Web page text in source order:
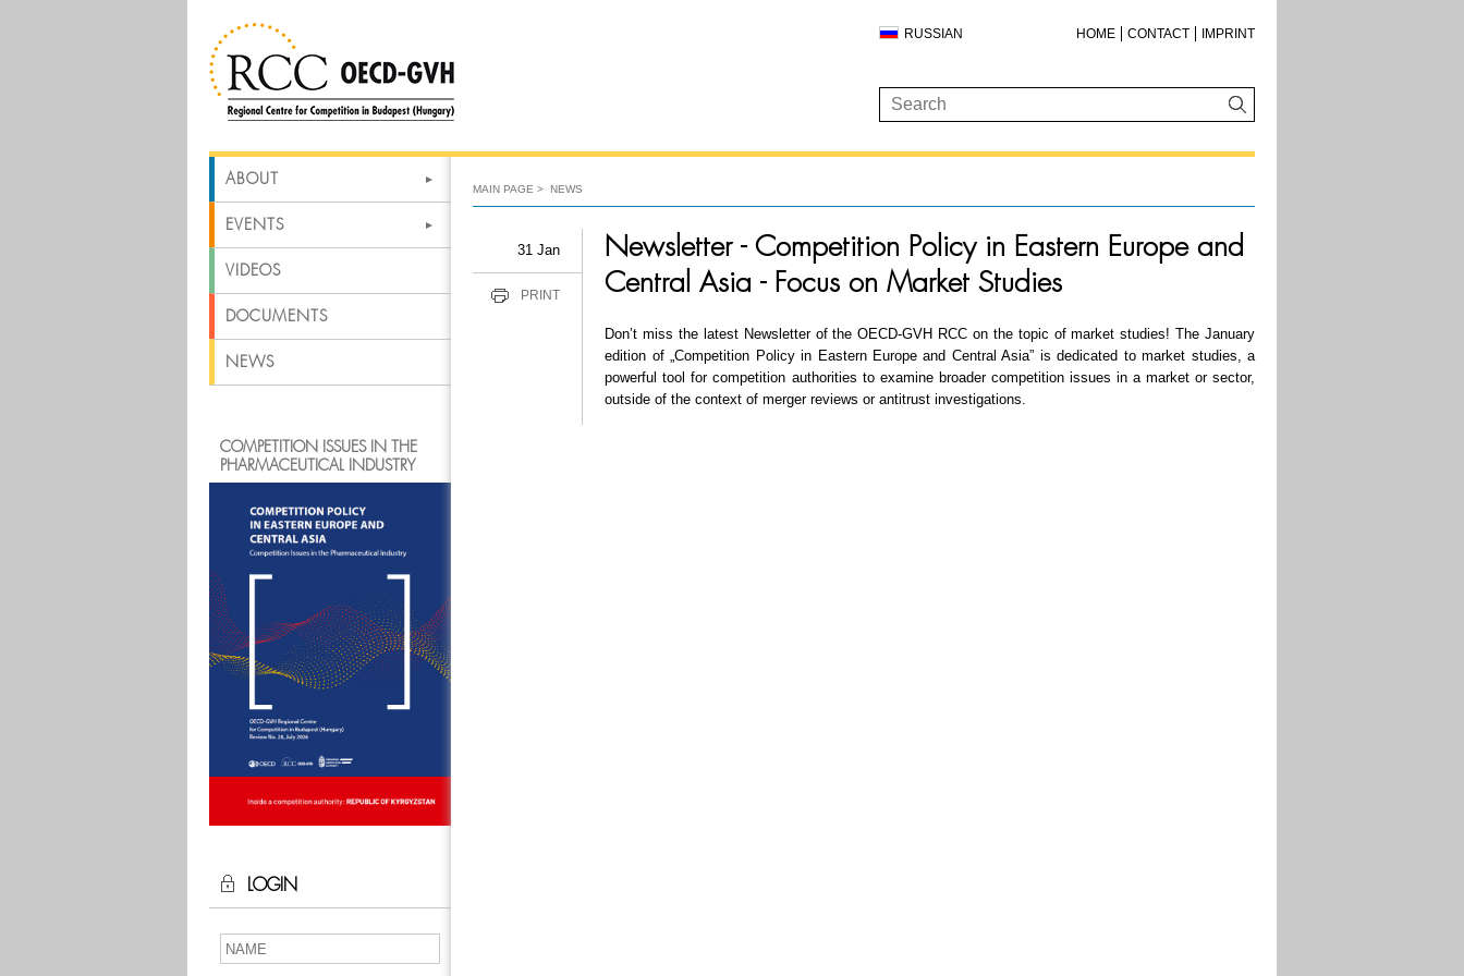
RUSSIAN HOME CONTACT IMPRINT
ABOUT
EVENTS
VIDEOS
DOCUMENTS
NEWS
COMPETITION ISSUES IN THE
PHARMACEUTICAL INDUSTRY
LOGIN
MAIN PAGE NEWS
31 Jan
PRINT
Newsletter - Competition Policy in Eastern Europe and
Central Asia - Focus on Market Studies
Don’t miss the latest Newsletter of the OECD-GVH RCC on the topic of market studies! The January
edition of „Competition Policy in Eastern Europe and Central Asia” is dedicated to market studies, a
powerful tool for competition authorities to examine broader competition issues in a market or sector,
outside of the context of merger reviews or antitrust investigations.